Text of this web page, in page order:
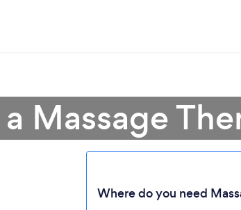
Massage
Where do you need